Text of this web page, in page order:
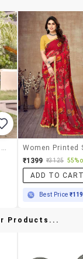
₹1399 ₹3125 55%
ADD TO
Best Price
Products...